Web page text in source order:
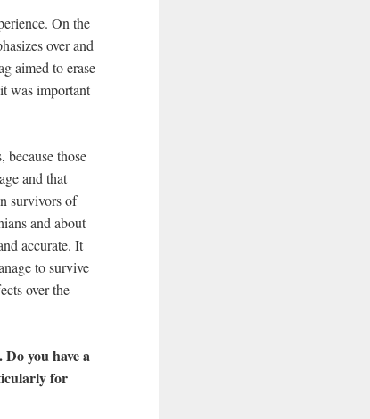
On the
over and
aimed to erase
was important
because those
and that
survivors of
and about
accurate. It
to survive
over the
you have a
for